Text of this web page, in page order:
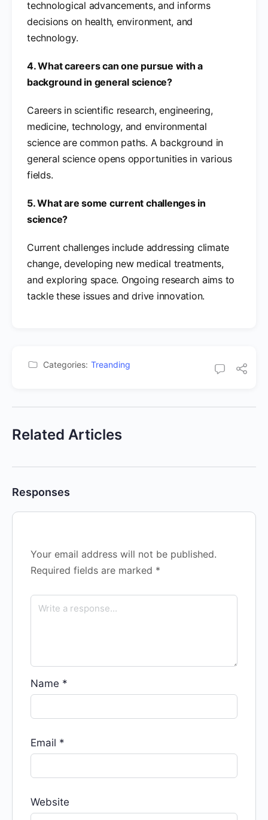
technological advancements, and informs
decisions on health, environment, and
technology.
4. What careers can one pursue with a
background in general science?
Careers in scientific research, engineering,
medicine, technology, and environmental
science are common paths. A background in
general science opens opportunities in various
fields.
5. What are some current challenges in
science?
Current challenges include addressing climate
change, developing new medical treatments,
and exploring space. Ongoing research aims to
tackle these issues and drive innovation.
Categories: Treanding
Related Articles
Responses
Your email address will not be published.
Required fields are marked *
Name *
Email *
Website